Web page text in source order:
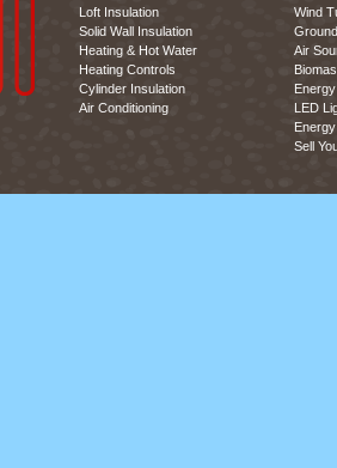
Loft Insulation
Solid Wall Insulation
Heating & Hot Water
Heating Controls
Cylinder Insulation
Air Conditioning
Wind
Air
LED
Sell